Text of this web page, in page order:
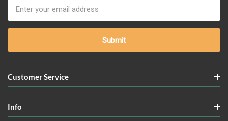
Address
Customer Service
Info